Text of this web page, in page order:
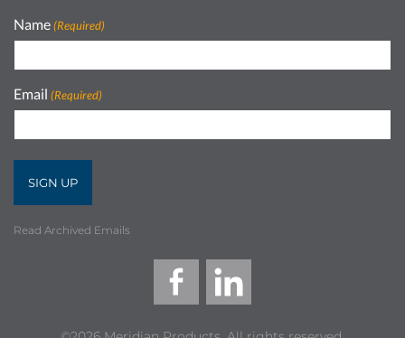
Name (Required)
Email (Required)
Read Archived Emails